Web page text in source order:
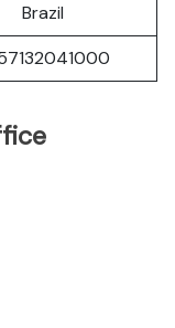
Brazil